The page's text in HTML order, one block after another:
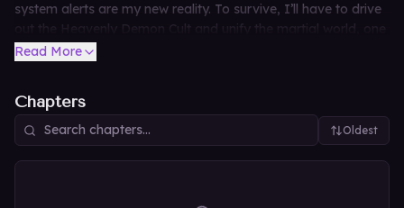
system alerts are my new reality. To survive, I’ll have to drive
out the Heavenly Demon Cult and unify the martial world, one
gacha pull at a time.
Read More
Chapters
Oldest